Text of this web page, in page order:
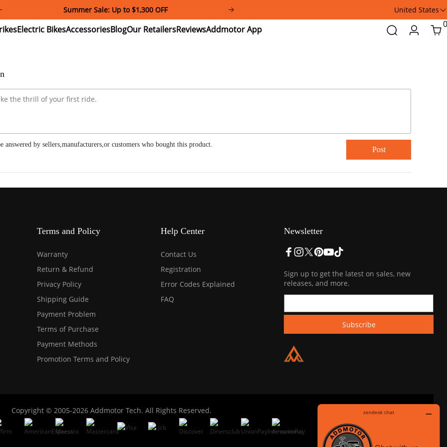
Summer Sale: Up to $1,300 OFF United States
Electric
Bikes
Accessories
Blog
Our
Retailers
Reviews
Addmotor
App
Search Login Cart
0
answered by sellers,manufacturers,or customers who bought this product.
Post
Terms and Policy
Warranty
Return & Refund
Privacy Policy
Shipping Guide
Payment Problem
Terms of Purchase
Payment Methods
Promotion Terms and Policy
Help Center
Contact Us
Registration
Error Codes Explained
FAQ
Newsletter
Sign up to get the latest on sales, new
releases, and more.
Copyright © 2005-2026 Addmotor Tech. All Rights Reserved.